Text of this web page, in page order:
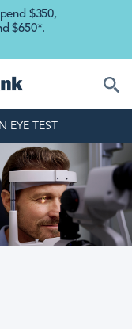
content
$350,
$650*.
EYE TEST